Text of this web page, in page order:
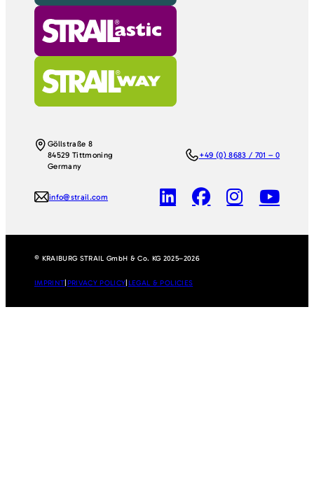
Göllstraße 8
84529 Tittmoning
Germany
+49 (0) 8683 / 701 – 0
info@strail.com
© KRAIBURG STRAIL GmbH & Co. KG 2025–2026
IMPRINT|PRIVACY POLICY|LEGAL & POLICIES